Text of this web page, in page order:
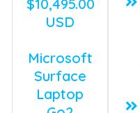
$10,495.00
USD
Microsoft
Surface
Laptop